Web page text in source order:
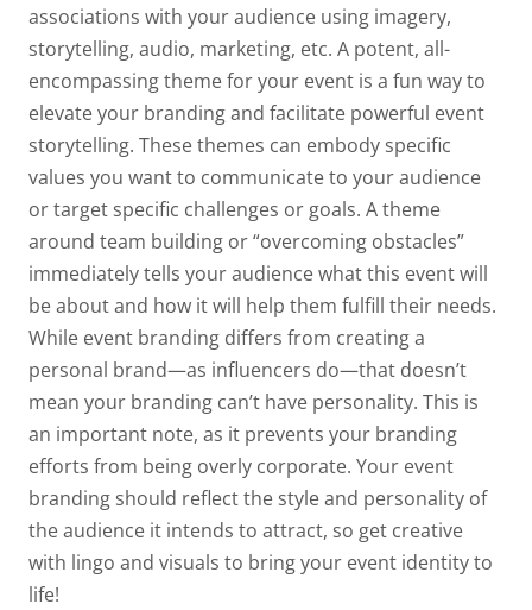
associations with your audience using imagery,
storytelling, audio, marketing, etc. A potent, all-
encompassing theme for your event is a fun way to
elevate your branding and facilitate powerful event
storytelling. These themes can embody specific
values you want to communicate to your audience
or target specific challenges or goals. A theme
around team building or “overcoming obstacles”
immediately tells your audience what this event will
be about and how it will help them fulfill their needs.
While event branding differs from creating a
personal brand—as influencers do—that doesn’t
mean your branding can’t have personality. This is
an important note, as it prevents your branding
efforts from being overly corporate. Your event
branding should reflect the style and personality of
the audience it intends to attract, so get creative
with lingo and visuals to bring your event identity to
life!